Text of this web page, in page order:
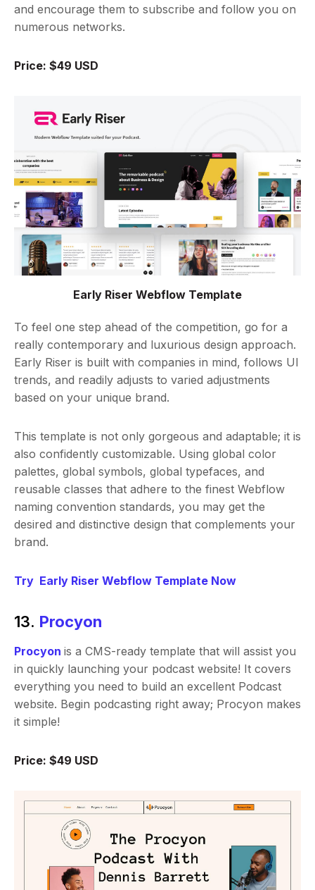
and encourage them to subscribe and follow you on
numerous networks.
Price: $49 USD
Early Riser Webflow Template
To feel one step ahead of the competition, go for a
really contemporary and luxurious design approach.
Early Riser is built with companies in mind, follows UI
trends, and readily adjusts to varied adjustments
based on your unique brand.
This template is not only gorgeous and adaptable; it is
also confidently customizable. Using global color
palettes, global symbols, global typefaces, and
reusable classes that adhere to the finest Webflow
naming convention standards, you may get the
desired and distinctive design that complements your
brand.
Try Early Riser Webflow Template Now
13. Procyon
Procyon is a CMS-ready template that will assist you
in quickly launching your podcast website! It covers
everything you need to build an excellent Podcast
website. Begin podcasting right away; Procyon makes
it simple!
Price: $49 USD